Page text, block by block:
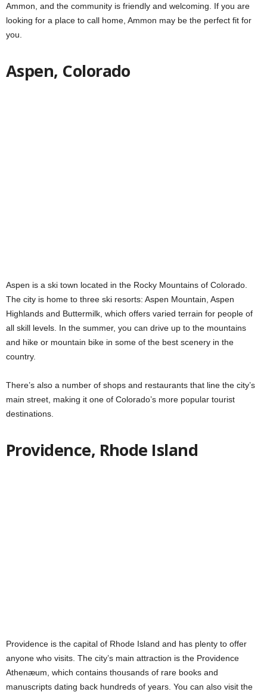
Ammon, and the community is friendly and welcoming. If you are
looking for a place to call home, Ammon may be the perfect fit for
you.
Aspen, Colorado
Aspen is a ski town located in the Rocky Mountains of Colorado.
The city is home to three ski resorts: Aspen Mountain, Aspen
Highlands and Buttermilk, which offers varied terrain for people of
all skill levels. In the summer, you can drive up to the mountains
and hike or mountain bike in some of the best scenery in the
country.
There’s also a number of shops and restaurants that line the city’s
main street, making it one of Colorado’s more popular tourist
destinations.
Providence, Rhode Island
Providence is the capital of Rhode Island and has plenty to offer
anyone who visits. The city’s main attraction is the Providence
Athenæum, which contains thousands of rare books and
manuscripts dating back hundreds of years. You can also visit the